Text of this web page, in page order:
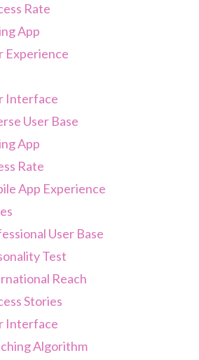
Rate
App
Experience
Interface
User Base
App
Rate
App Experience
User Base
Test
Reach
Stories
Interface
Algorithm